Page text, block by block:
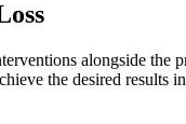
alongside
the desired results